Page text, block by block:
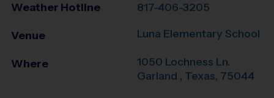
Weather Hotline 817-406-3205
Venue Luna Elementary School
Where
1050 Lochness Ln.
Garland , Texas, 75044